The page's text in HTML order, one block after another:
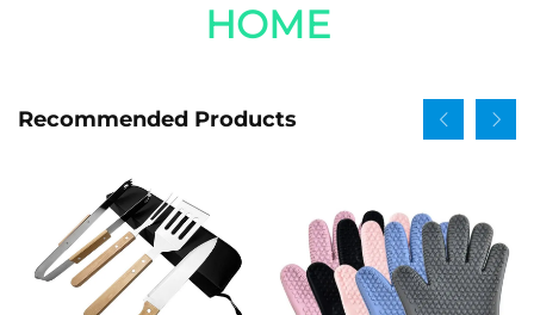
HOME
Recommended Products